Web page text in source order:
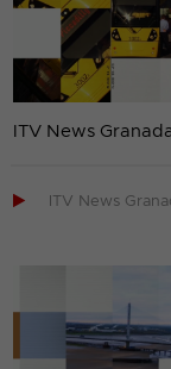
ITV News
 ITV News